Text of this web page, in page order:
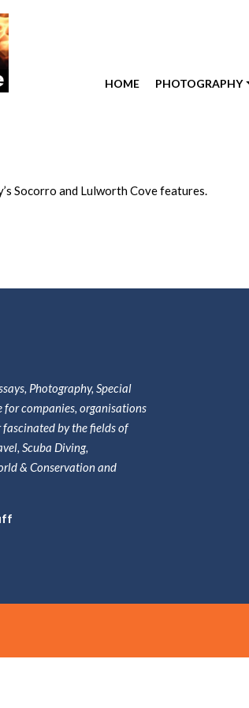
HOME PHOTOGRAPHY
Socorro and Lulworth Cove features.
Photography, Special
for companies, organisations
by the fields of
Scuba Diving,
& Conservation and